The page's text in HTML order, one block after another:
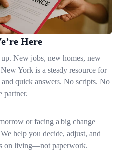
Here
New jobs, new homes, new
York is a steady resource for
quick answers. No scripts. No
partner.
or facing a big change
help you decide, adjust, and
on living—not paperwork.